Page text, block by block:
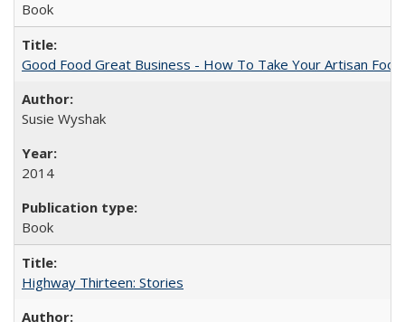
Book
Good Food Great Business - How To Take Your Artisan
Susie Wyshak
2014
Book
Highway Thirteen: Stories